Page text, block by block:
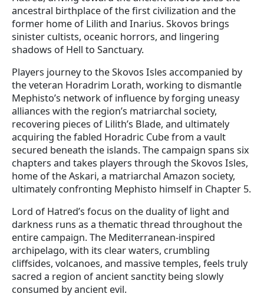
ancestral birthplace of the first civilization and the
former home of Lilith and Inarius. Skovos brings
sinister cultists, oceanic horrors, and lingering
shadows of Hell to Sanctuary.
Players journey to the Skovos Isles accompanied by
the veteran Horadrim Lorath, working to dismantle
Mephisto’s network of influence by forging uneasy
alliances with the region’s matriarchal society,
recovering pieces of Lilith’s Blade, and ultimately
acquiring the fabled Horadric Cube from a vault
secured beneath the islands. The campaign spans six
chapters and takes players through the Skovos Isles,
home of the Askari, a matriarchal Amazon society,
ultimately confronting Mephisto himself in Chapter 5.
Lord of Hatred’s focus on the duality of light and
darkness runs as a thematic thread throughout the
entire campaign. The Mediterranean-inspired
archipelago, with its clear waters, crumbling
cliffsides, volcanoes, and massive temples, feels truly
sacred a region of ancient sanctity being slowly
consumed by ancient evil.